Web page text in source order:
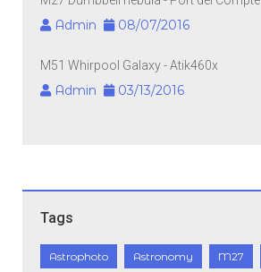
Admin 08/07/2016
M51 Whirpool Galaxy - Atik460x
Admin 03/13/2016
Tags
Astrophoto Astronomy M27